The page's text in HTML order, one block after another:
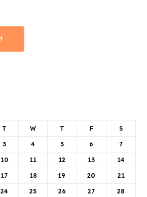
T W T F S
3 4 5 6 7
10 11 12 13 14
17 18 19 20 21
24 25 26 27 28